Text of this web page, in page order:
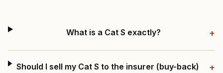
What is a Cat S exactly? +
Should I sell my Cat S to the insurer (buy-back)
+